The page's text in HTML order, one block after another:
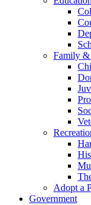
Family &
Adopt a
Government